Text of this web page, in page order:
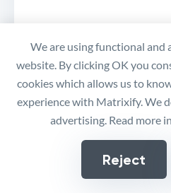
5.99
*DispatchTimeMax
Tag:
We are using functional and
website. By clicking OK you
cookies which allows us to
experience with Matrixify. We
advertising. Read more
Reject